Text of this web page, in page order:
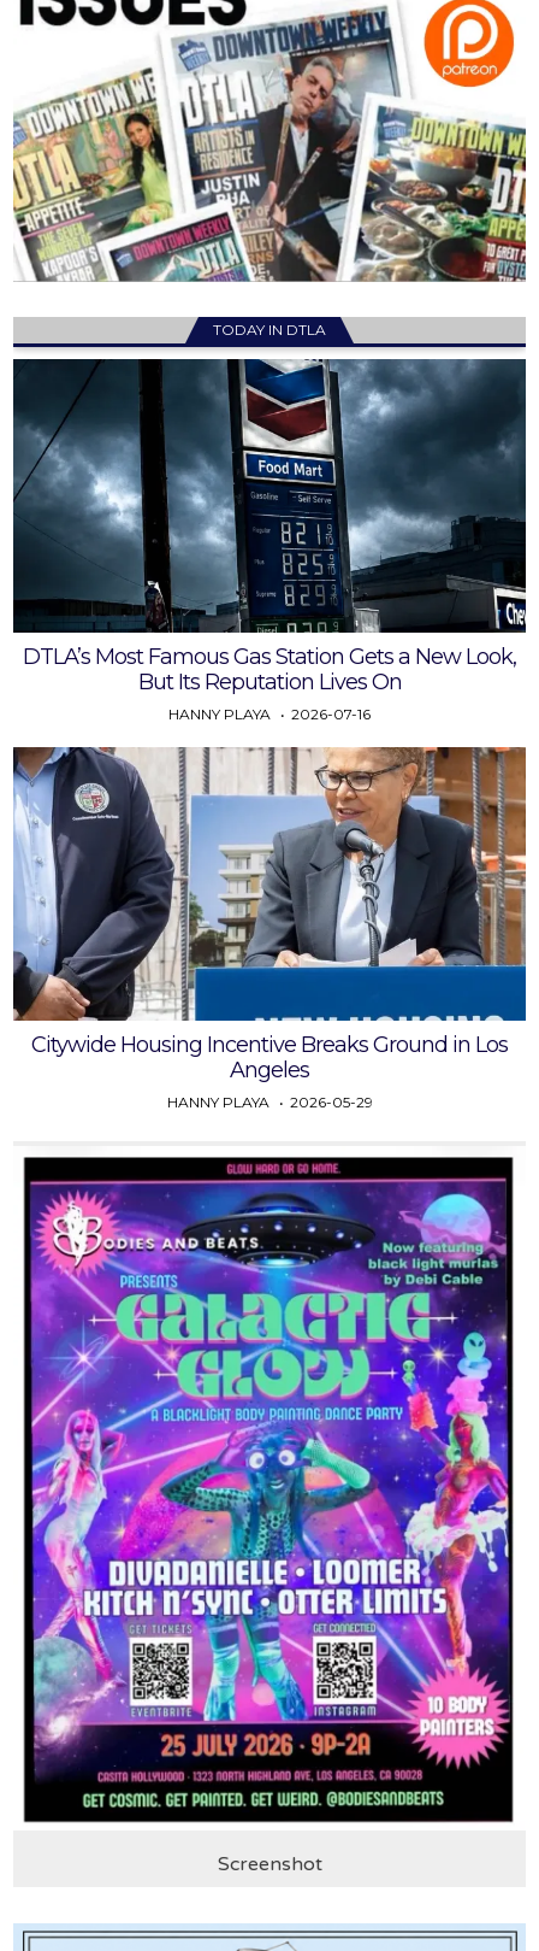
TODAY IN DTLA
DTLA’s Most Famous Gas Station Gets a New Look,
But Its Reputation Lives On
HANNY PLAYA 2026-07-16
Citywide Housing Incentive Breaks Ground in Los
Angeles
HANNY PLAYA 2026-05-29
Screenshot